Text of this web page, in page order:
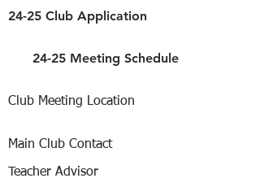
24-25 Club Application
24-25 Meeting Schedule
Club Meeting Location
Main Club Contact
Teacher Advisor